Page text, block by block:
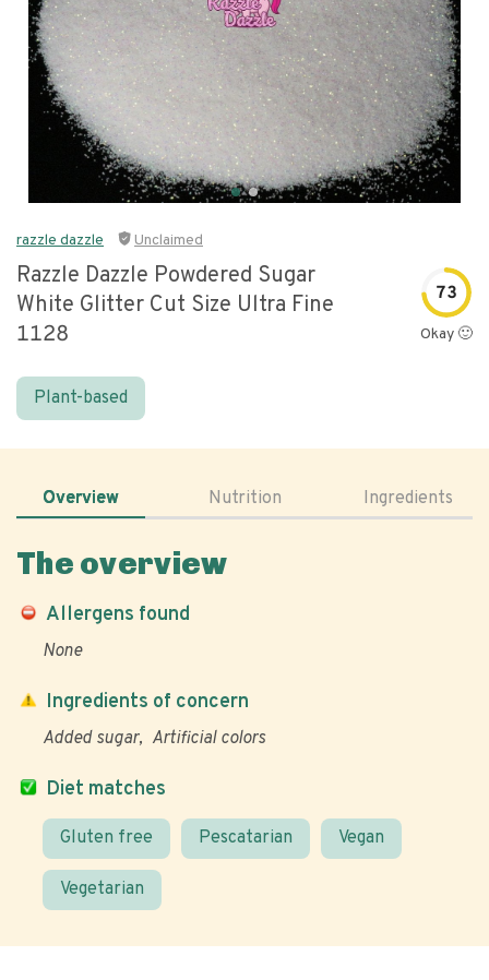
razzle dazzle Unclaimed
Razzle Dazzle Powdered Sugar
White Glitter Cut Size Ultra Fine
1128
73
Okay 🙂
Plant-based
Overview Nutrition Ingredients
The overview
Allergens found
None
Diet matches
Gluten free Pescatarian Vegan
Vegetarian
Ingredients of concern
Added sugar Artificial colors